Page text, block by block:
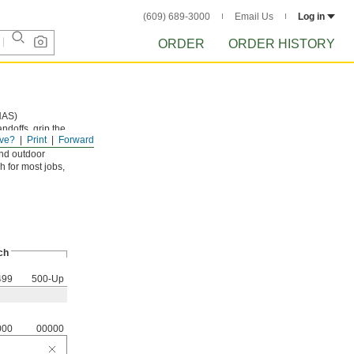
(609) 689-3000 Email Us Log in
ORDER ORDER HISTORY
Forward
Print
grip the
outdoor
for most jobs,
500-Up
00000